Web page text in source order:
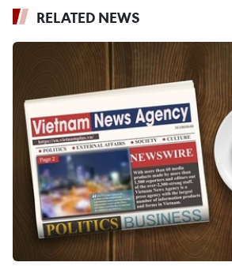
RELATED NEWS